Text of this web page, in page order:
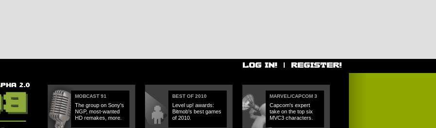
MOBCAST 91
The group on Sony's
NGP, most-wanted
HD remakes, more.
BEST OF 2010
Level up! awards:
Bitmob's best games
of 2010.
MARVEL/CAPCOM 3
Capcom's expert
take on the top six
MVC3 characters.